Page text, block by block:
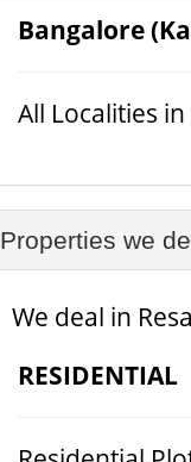
Bangalore
All Localities
Properties we
We deal in
RESIDENTIAL